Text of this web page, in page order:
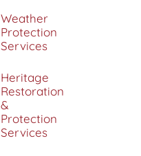
Weather
Protection
Services
Heritage
Restoration
&
Protection
Services